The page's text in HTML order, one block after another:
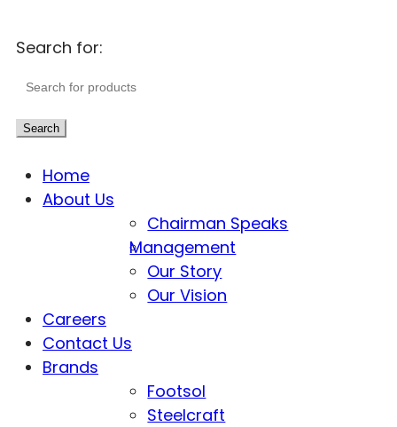
Search for:
Search
Home
About Us
Chairman Speaks
Management
Our Story
Our Vision
Careers
Contact Us
Brands
Footsol
Steelcraft